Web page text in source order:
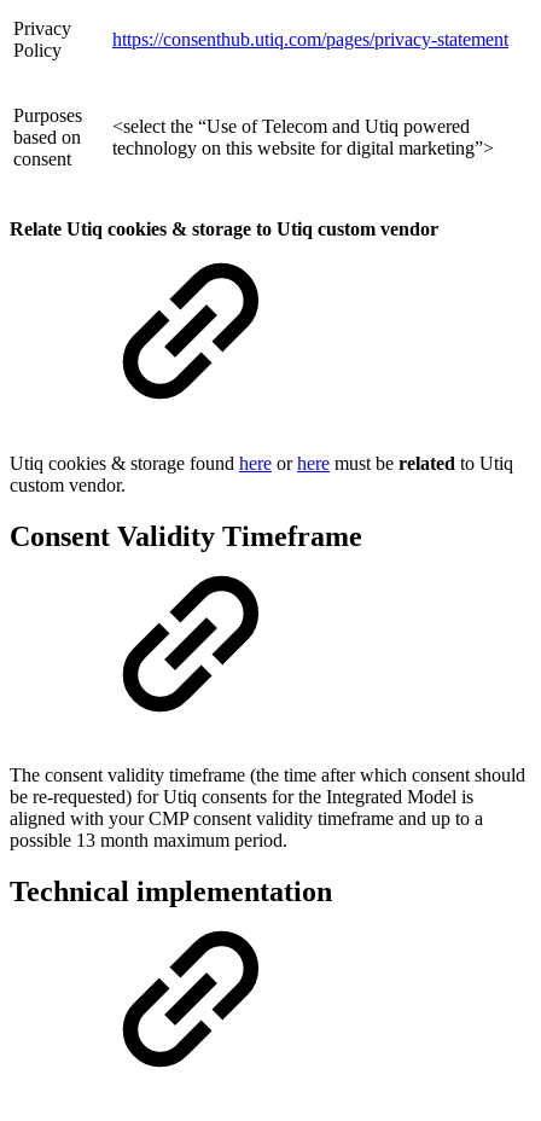
Privacy
Policy
https://consenthub.utiq.com/pages/privacy-statement
Purposes
based on
consent
<select the “Use of Telecom and Utiq powered
technology on this website for digital marketing”>
Relate Utiq cookies & storage to Utiq custom vendor
Utiq cookies & storage found here orhere must be related to Utiq
custom vendor.
Consent Validity Timeframe
The consent validity timeframe (the time after which consent should
be re-requested) for Utiq consents for the Integrated Model is
aligned with your CMP consent validity timeframe and up to a
possible 13 month maximum period.
Technical implementation